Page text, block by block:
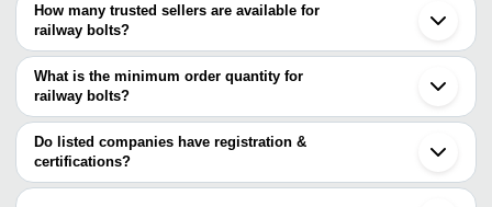
Bengaluru
Ludhiana
Ahmedabad
Rajkot
Faridabad
Howrah
Jamnagar
Rohtak
Noida
Lucknow
Company Name
Product
Perchum Trading Private Limited
INR
Railway Fish
Bharat Filter Stores
Rail Fish Bolt
SHARMA INDUSTRIES INR
Corrosion
Tensile Rail
METHARDWARE
High
How many trusted sellers are available for
railway bolts?
There are four trusted sellers of railway bolts, and their names are
Pawan Machineries Pvt. Ltd.
VANI IMPEX
M/S GAI AUTO INDUSTRIES
M.P. ENGG. PRODUCTS
What is the minimum order quantity for
railway bolts?
The minimum order quantity is mentioned with the product and
varies from company to company.
Do listed companies have registration &
certifications?
Most of the companies have registration, and the companies that